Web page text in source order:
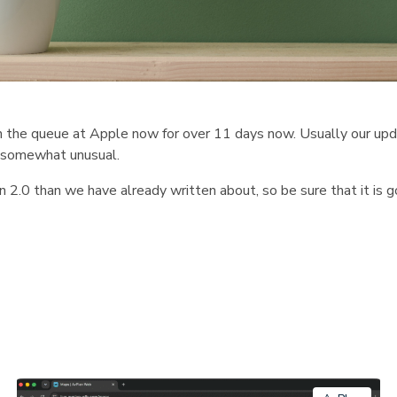
queue at Apple now for over 11 days now. Usually our
unusual.
2.0 than we have already written about, so be sure that it is